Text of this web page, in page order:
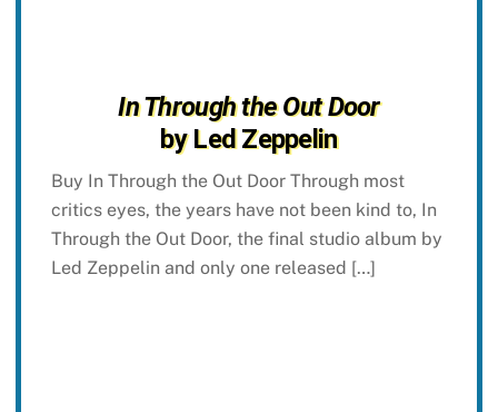
In Through the Out Door
by Led Zeppelin
Buy In Through the Out Door Through most
critics eyes, the years have not been kind to, In
Through the Out Door, the final studio album by
Led Zeppelin and only one released […]